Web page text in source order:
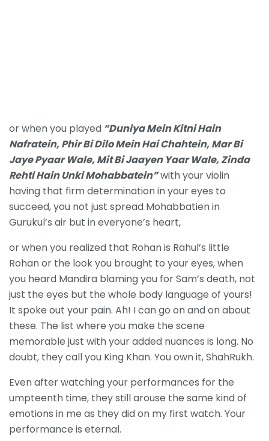
or when you played “Duniya Mein Kitni Hain
Nafratein,Phir Bi Dilo Mein Hai Chahtein,Mar Bi
Jaye Pyaar Wale,Mit Bi Jaayen Yaar Wale,Zinda
Rehti Hain Unki Mohabbatein”with your violin
having that firm determination in your eyes to
succeed, you not just spread Mohabbatien in
Gurukul’s air but in everyone’s heart,
or when you realized that Rohan is Rahul’s little
Rohan or the look you brought to your eyes, when
you heard Mandira blaming you for Sam’s death, not
just the eyes but the whole body language of yours!
It spoke out your pain. Ah! I can go on and on about
these. The list where you make the scene
memorable just with your added nuances is long. No
doubt, they call you King Khan. You own it, ShahRukh.
Even after watching your performances for the
umpteenth time, they still arouse the same kind of
emotions in me as they did on my first watch. Your
performance is eternal.